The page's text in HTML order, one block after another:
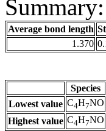
Average bond length
1.370
Species
Lowest value C4H7NO
Highest value C4H7NO